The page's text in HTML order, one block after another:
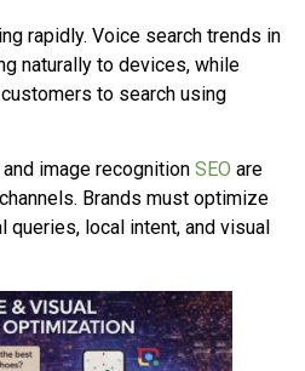
rapidly. Voice search trends in
naturally to devices, while
to search using
image recognition SEO are
Brands must optimize
local intent, and visual